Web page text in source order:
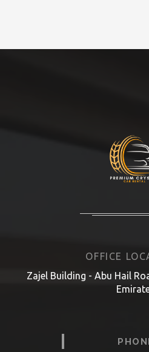
OFFICE
Zajel Building - Abu Hail